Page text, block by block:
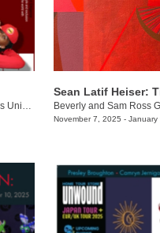
Beverly and Sam Ross Gallery (Christian Brothers University) /650 East Pkwy S.
Sean Latif Heiser:
November 7, 2025 - January